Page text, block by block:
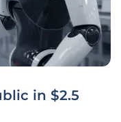
in $2.5